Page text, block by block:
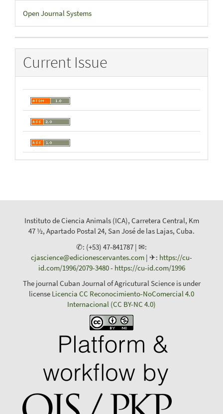
Developed
By
Open Journal Systems
Current Issue
Instituto de Ciencia Animals (ICA), Carretera Central, Km
47 ½, Apartado Postal 24, San José de las Lajas, Cuba.
✆: (+53) 47-841787 | ✉:
cjascience@edicionescervantes.com | ✈: https://cu-
id.com/1996/2079-3480- https://cu-id.com/1996
The journal Cuban Journal of Agricutural Science is under
license Licencia CC Reconocimiento-NoComercial 4.0
Internacional (CC BY-NC 4.0)